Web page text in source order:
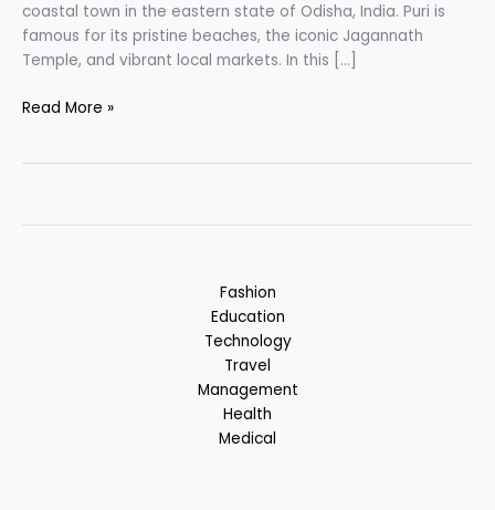
coastal town in the eastern state of Odisha, India. Puri is
famous for its pristine beaches, the iconic Jagannath
Temple, and vibrant local markets. In this […]
Puri
Bhubaneswar,
Read More »
Fashion
Education
Technology
Travel
Management
Health
Medical